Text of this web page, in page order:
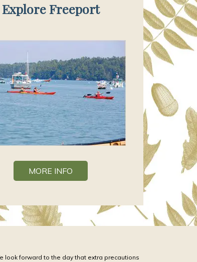
Explore Freeport
MORE INFO
look forward to the day that extra precautions